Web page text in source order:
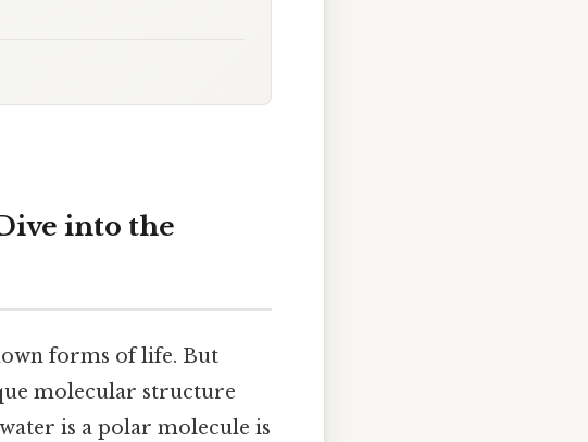
into the
forms of life. But
molecular structure
is a polar molecule is